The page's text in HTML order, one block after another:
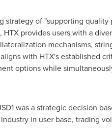
of "supporting
provides users with a
mechanisms,
with HTX's established
options while
was a strategic decision
in user base, trading